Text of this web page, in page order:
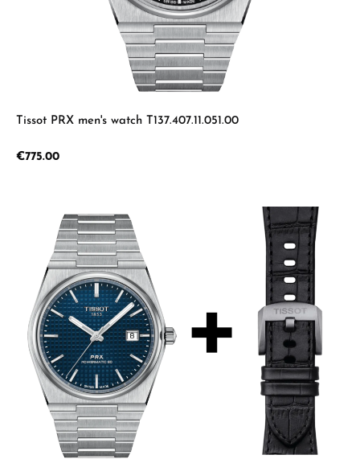
Tissot PRX men's watch T137.407.11.051.00
Regular price:
€775.00